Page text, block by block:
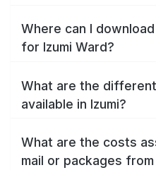
Where can I
for Izumi Ward?
What are the
available in Izumi?
What are the costs
mail or packages